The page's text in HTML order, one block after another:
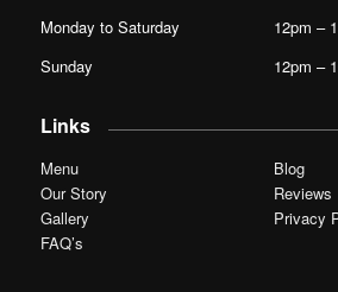
Monday to Saturday
Sunday
12pm –
12pm –
Links
Menu
Our Story
Gallery
FAQ’s
Blog
Reviews
Privacy